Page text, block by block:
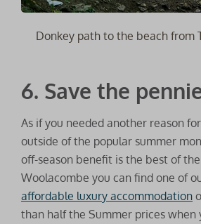
Donkey path to the beach from
6. Save the
As if you needed another reason
outside of the popular summer
off-season benefit is the best of
Woolacombe you can find one of
affordable luxury accommodation
than half the Summer prices when